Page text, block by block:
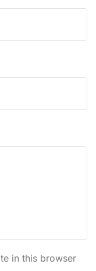
in this browser